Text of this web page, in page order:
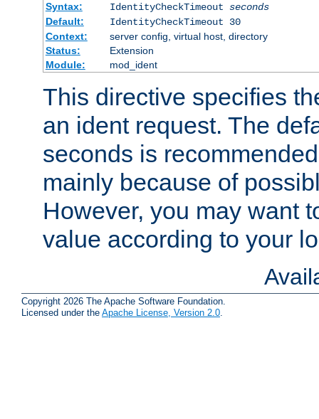
Syntax:
IdentityCheckTimeout seconds
Default:
IdentityCheckTimeout 30
Context:
server config, virtual host, directory
Status:
Extension
Module:
mod_ident
This directive specifies
an ident request. The
seconds is
mainly because of
However, you may want
value according to your
Copyright 2026 The Apache Software Foundation.
Licensed under the Apache License, Version 2.0